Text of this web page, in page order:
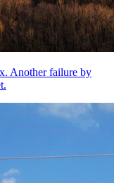
Another failure by